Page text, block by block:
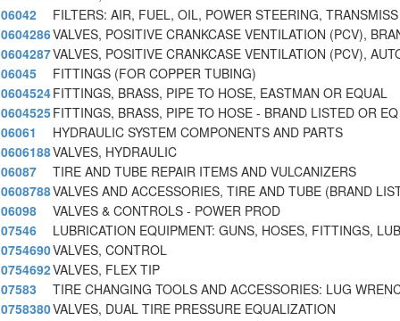
06042
FILTERS: AIR, FUEL, OIL, POWER STEERING, TRANSMISS
0604286VALVES, POSITIVE CRANKCASE VENTILATION (PCV),
0604287VALVES, POSITIVE CRANKCASE VENTILATION (PCV),
06045
FITTINGS (FOR COPPER TUBING)
0604524FITTINGS, BRASS, PIPE TO HOSE, EASTMAN OR EQUAL
0604525FITTINGS, BRASS, PIPE TO HOSE - BRAND LISTED OR EQ
06061
HYDRAULIC SYSTEM COMPONENTS AND PARTS
0606188VALVES, HYDRAULIC
06087
TIRE AND TUBE REPAIR ITEMS AND VULCANIZERS
0608788VALVES AND ACCESSORIES, TIRE AND TUBE (BRAND
06098
VALVES & CONTROLS - POWER PROD
07546
LUBRICATION EQUIPMENT: GUNS, HOSES, FITTINGS,
0754690VALVES, CONTROL
0754692VALVES, FLEX TIP
07583
TIRE CHANGING TOOLS AND ACCESSORIES: LUG
0758380VALVES, DUAL TIRE PRESSURE EQUALIZATION